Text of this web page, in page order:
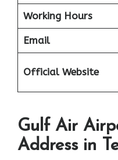
Working Hours
Email
Official Website
Gulf Air
Address in